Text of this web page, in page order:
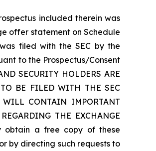
included therein was
offer statement on Schedule
filed with the SEC by the
to the Prospectus/Consent
SECURITY HOLDERS ARE
BE FILED WITH THE SEC
WILL CONTAIN IMPORTANT
THE EXCHANGE
obtain a free copy of these
by directing such requests to